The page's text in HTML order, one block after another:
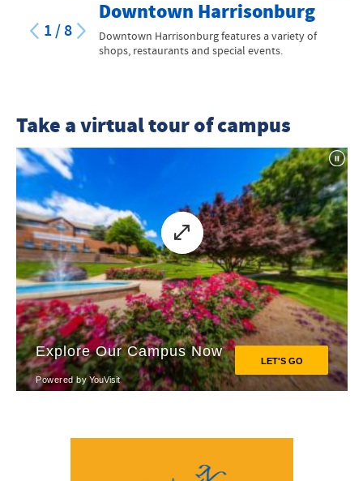
1 /8
Downtown Harrisonburg
Downtown Harrisonburg features a variety of
shops, restaurants and special events.
Take a virtual tour of campus